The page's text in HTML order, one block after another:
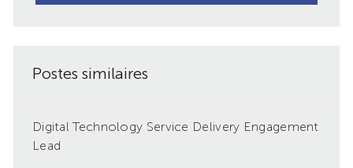
Postes similaires
Digital Technology Service Delivery Engagement
Lead